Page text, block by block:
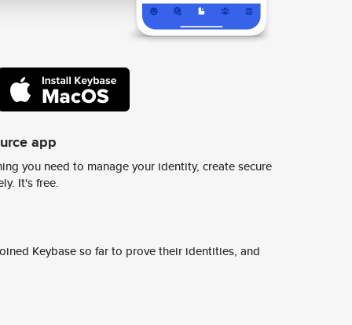
app
you need to manage your identity, create secure
It's free.
Keybase so far to prove their identities, and